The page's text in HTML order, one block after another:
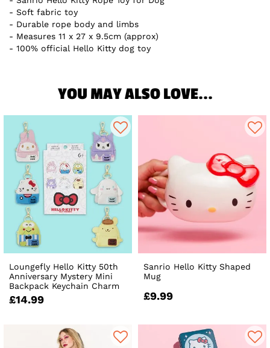
Soft fabric toy
Durable rope body and limbs
Measures 11 x 27 x 9.5cm (approx)
100% official Hello Kitty dog toy
YOU MAY ALSO LOVE...
Loungefly Hello Kitty 50th
Anniversary Mystery Mini
Backpack Keychain Charm
£14.99
Sanrio Hello Kitty Shaped
Mug
£9.99